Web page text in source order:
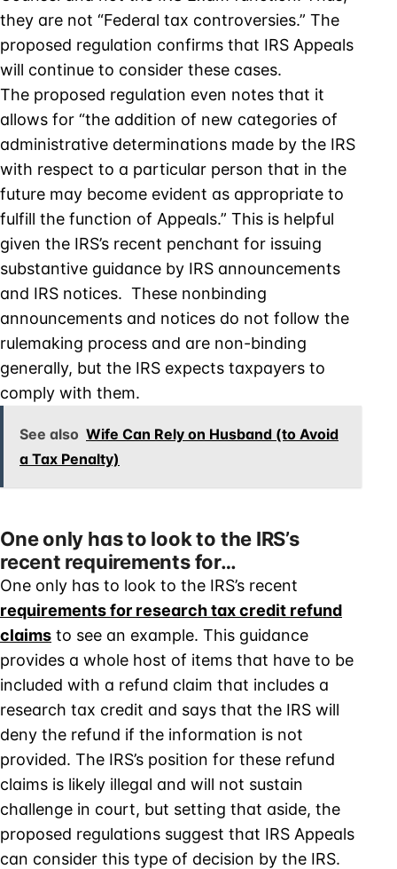
they are not “Federal tax controversies.” The
proposed regulation confirms that IRS Appeals
will continue to consider these cases.
The proposed regulation even notes that it
allows for “the addition of new categories of
administrative determinations made by the IRS
with respect to a particular person that in the
future may become evident as appropriate to
fulfill the function of Appeals.” This is helpful
given the IRS’s recent penchant for issuing
substantive guidance by IRS announcements
and IRS notices. These nonbinding
announcements and notices do not follow the
rulemaking process and are non-binding
generally, but the IRS expects taxpayers to
comply with them.
See also Wife Can Rely on Husband (to Avoid
a Tax Penalty)
One only has to look to the IRS’s
recent requirements for…
One only has to look to the IRS’s recent
requirements for research tax credit refund
claims to see an example. This guidance
provides a whole host of items that have to be
included with a refund claim that includes a
research tax credit and says that the IRS will
deny the refund if the information is not
provided. The IRS’s position for these refund
claims is likely illegal and will not sustain
challenge in court, but setting that aside, the
proposed regulations suggest that IRS Appeals
can consider this type of decision by the IRS.